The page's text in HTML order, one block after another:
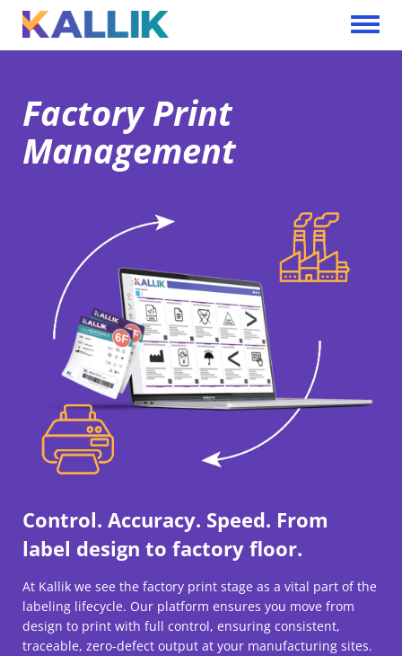
Skip to main content
Toggle
Factory Print
Management
Control. Accuracy. Speed. From
label design to factory floor.
At Kallik we see the factory print stage as a vital part of the
labeling lifecycle. Our platform ensures you move from
design to print with full control, ensuring consistent,
traceable, zero-defect output at your manufacturing sites.